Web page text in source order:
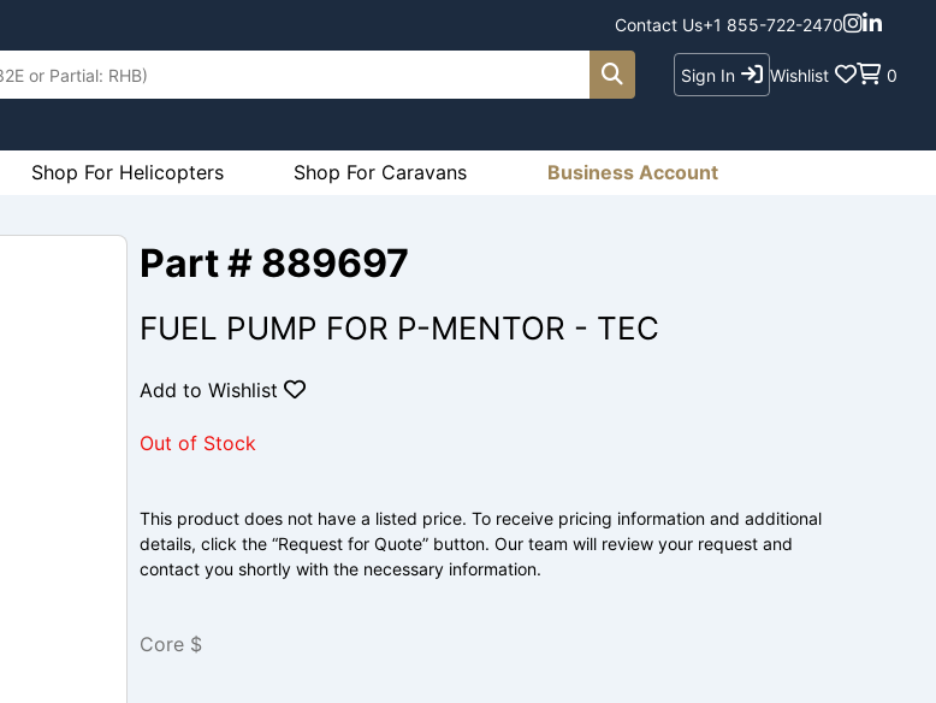
Contact Us+1 855-722-2470
Sign In Wishlist 0
Shop For Helicopters Shop For Caravans Business Account
Part # 889697
FUEL PUMP FOR P-MENTOR - TEC
Add to Wishlist
Out of Stock
This product does not have a listed price. To receive pricing information and additional
details, click the “Request for Quote” button. Our team will review your request and
contact you shortly with the necessary information.
Core $